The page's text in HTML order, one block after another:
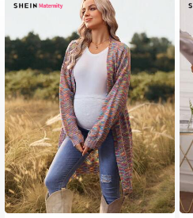
Pregnant Outfits